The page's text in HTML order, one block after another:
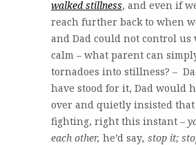
walked stillness, and even if
reach further back to when
and Dad could not control us
calm – what parent can
tornadoes into stillness? –
have stood for it, Dad would
over and quietly insisted that
fighting, right this instant –
each other, he’d say, stop it;